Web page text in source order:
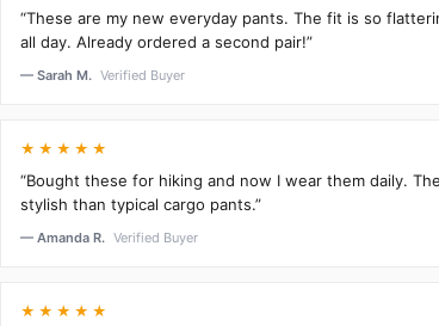
“These are my new everyday pants. The fit is so
all day. Already ordered a second pair!”
— Sarah M. Verified Buyer
★★★★★
“Bought these for hiking and now I wear them daily.
stylish than typical cargo pants.”
— Amanda R. Verified Buyer
★★★★★